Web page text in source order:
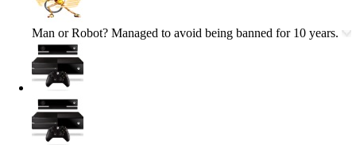
Man or Robot? Managed to avoid being banned for 10 years.